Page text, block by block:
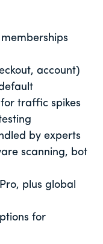
account)
traffic spikes
by experts
scanning, bot
plus global
for